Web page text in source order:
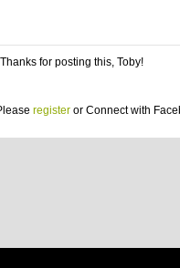
Thanks for posting this, Toby!
register or Connect with